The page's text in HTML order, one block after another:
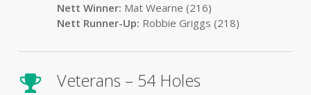
Nett Winner: Mat Wearne (216)
Nett Runner-Up: Robbie Griggs (218)
Veterans – 54 Holes